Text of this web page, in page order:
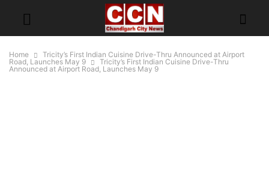
Home
Tricity’s First Indian Cuisine Drive-Thru Announced at Airport
Road, Launches May 9
Tricity’s First Indian Cuisine Drive-Thru
Announced at Airport Road, Launches May 9